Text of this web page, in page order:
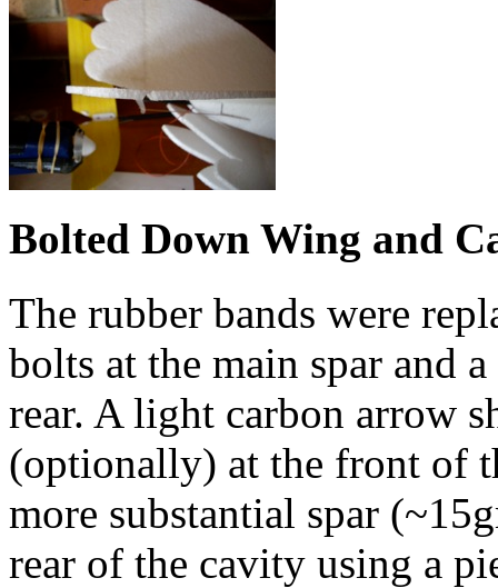
Bolted Down Wing and
The rubber bands were
bolts at the main spar and
rear. A light carbon arrow
(optionally) at the front of
more substantial spar
rear of the cavity using a